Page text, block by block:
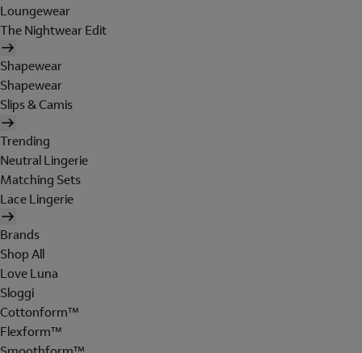
Loungewear
The Nightwear Edit
Shapewear
Shapewear
Slips & Camis
Trending
Neutral Lingerie
Matching Sets
Lace Lingerie
Brands
Shop All
Love Luna
Sloggi
Cottonform™
Flexform™